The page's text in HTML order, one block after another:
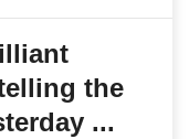
the
...